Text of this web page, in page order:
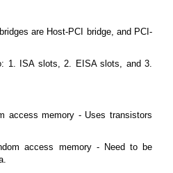
are Host-PCI bridge, and PCI-
1. ISA slots, 2. EISA slots, and 3.
access memory - Uses transistors
access memory - Need to be